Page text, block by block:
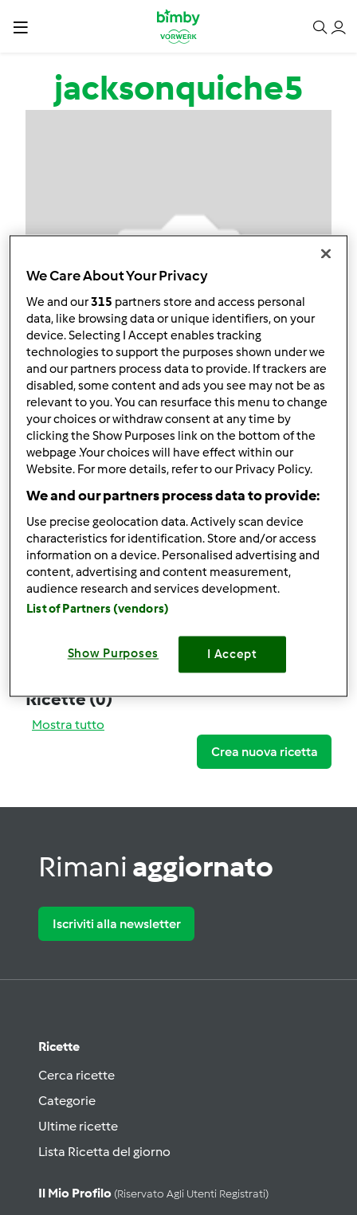
Salta al contenuto principale
jacksonquiche5
Follow Block
jacksonquiche5
Punti utente attuali: 0
Quale modello di Bimby ® possiedi ?
tm6
Ricette(0)
Mostra tutto
Crea nuova ricetta
Rimani aggiornato
Iscriviti alla newsletter
Ricette
Cerca ricette
Categorie
Ultime ricette
Lista Ricetta del giorno
Il Mio Profilo (riservato Agli Utenti Registrati)
We Care About Your Privacy
We and our315 partners store and access personal
data, like browsing data or unique identifiers, on your
device. Selecting I Accept enables tracking
technologies to support the purposes shown under we
and our partners process data to provide. If trackers are
disabled, some content and ads you see may not be as
relevant to you. You can resurface this menu to change
your choices or withdraw consent at any time by
clicking the Show Purposes link on the bottom of the
webpage .Your choices will have effect within our
Website. For more details, refer to our Privacy Policy.
We and our partners process data to provide:
Use precise geolocation data. Actively scan device
characteristics for identification. Store and/or access
information on a device. Personalised advertising and
content, advertising and content measurement,
audience research and services development.
List of Partners (vendors)
Show Purposes I Accept